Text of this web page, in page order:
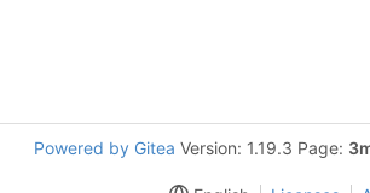
Powered by Gitea Version: 1.19.3 Page: